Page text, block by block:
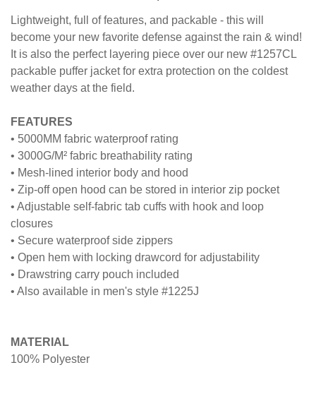
Lightweight, full of features, and packable - this will
become your new favorite defense against the rain & wind!
It is also the perfect layering piece over our new #1257CL
packable puffer jacket for extra protection on the coldest
weather days at the field.
FEATURES
• 5000MM fabric waterproof rating
• 3000G/M² fabric breathability rating
• Mesh-lined interior body and hood
• Zip-off open hood can be stored in interior zip pocket
• Adjustable self-fabric tab cuffs with hook and loop
closures
• Secure waterproof side zippers
• Open hem with locking drawcord for adjustability
• Drawstring carry pouch included
• Also available in men's style #1225J
MATERIAL
100% Polyester